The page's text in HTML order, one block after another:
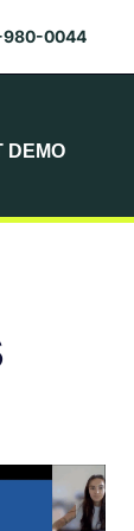
0044
DEMO